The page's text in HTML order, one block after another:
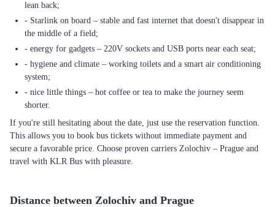
lean back;
- Starlink on board – stable and fast internet that doesn't disappear in
the middle of a field;
- energy for gadgets – 220V sockets and USB ports near each seat;
- hygiene and climate – working toilets and a smart air conditioning
system;
- nice little things – hot coffee or tea to make the journey seem
shorter.
If you're still hesitating about the date, just use the reservation function.
This allows you to book bus tickets without immediate payment and
secure a favorable price. Choose proven carriers Zolochiv – Prague and
travel with KLR Bus with pleasure.
Distance between Zolochiv and Prague